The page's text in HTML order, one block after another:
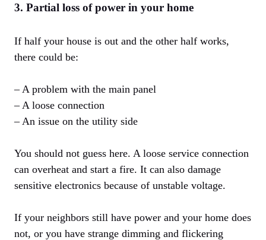
3. Partial loss of power in your home
If half your house is out and the other half works,
there could be:
– A problem with the main panel
– A loose connection
– An issue on the utility side
You should not guess here. A loose service connection
can overheat and start a fire. It can also damage
sensitive electronics because of unstable voltage.
If your neighbors still have power and your home does
not, or you have strange dimming and flickering